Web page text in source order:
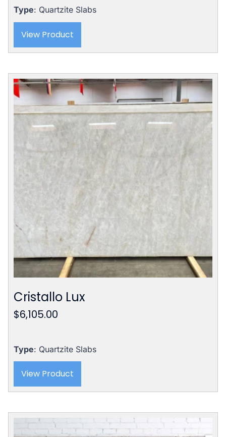
Type: Quartzite Slabs
View Product
Cristallo Lux
$6,105.00
Type: Quartzite Slabs
View Product